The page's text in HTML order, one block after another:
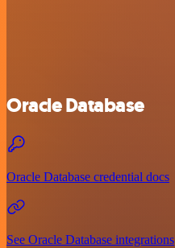
Oracle Database
Oracle Database credential docs
See Oracle Database integrations